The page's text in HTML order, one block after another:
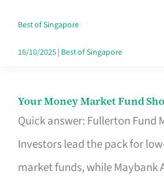
Best of Singapore
16/10/2025| Best of Singapore
Your Money Market Fund
Quick answer: Fullerton Fund
Investors lead the pack for
market funds, while Maybank
Your
Money